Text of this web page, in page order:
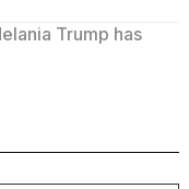
Trump has